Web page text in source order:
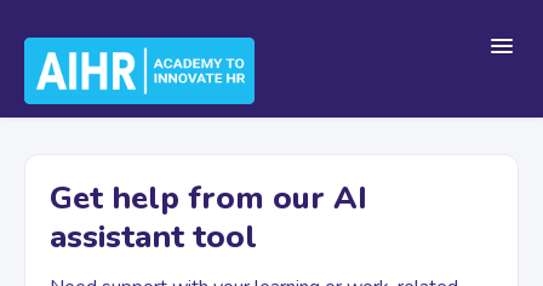
Getting Started
Get help from our AI
assistant tool